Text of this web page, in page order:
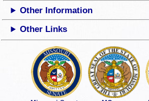
Other Information
Other Links